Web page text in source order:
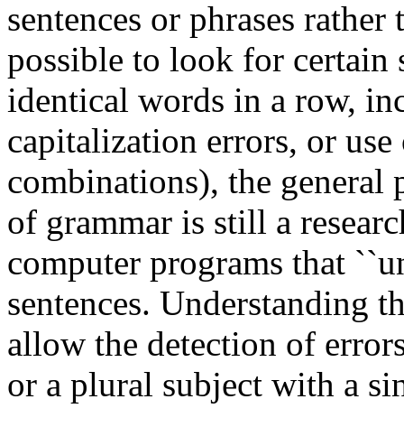
sentences or phrases
possible to look for certain
identical words in a row,
capitalization errors, or
combinations), the general
of grammar is still a
computer programs that
sentences. Understanding
allow the detection of
or a plural subject with a